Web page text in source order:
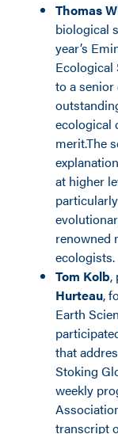
Thomas
biological
year’s
Ecological
to a
ecological
merit.The
at higher
renowned
ecologists.
Tom Kolb,
Hurteau,
Earth
that
Stoking
weekly
transcript